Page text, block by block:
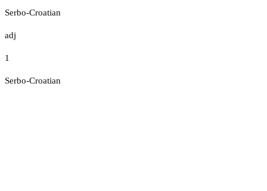
Serbo-Croatian
adj
1
Serbo-Croatian